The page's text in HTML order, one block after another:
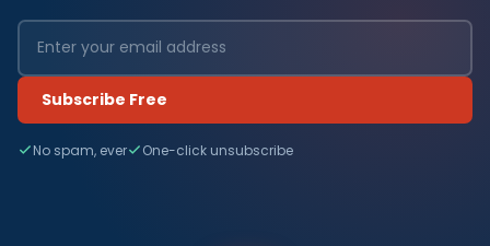
Subscribe Free
No spam, ever One-click unsubscribe